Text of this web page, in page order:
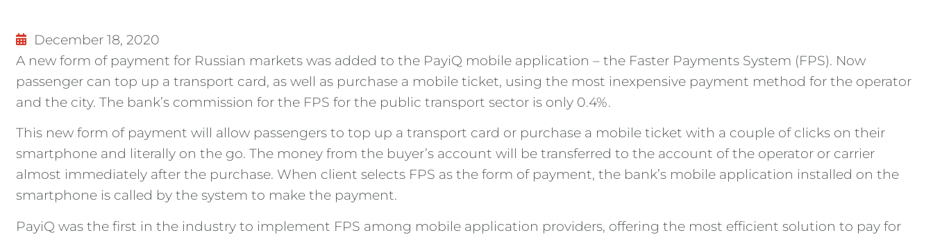
December 18, 2020
A new form of payment for Russian markets was added to the PayiQ mobile application – the Faster Payments System (FPS). Now
passenger can top up a transport card, as well as purchase a mobile ticket, using the most inexpensive payment method for the operator
and the city. The bank’s commission for the FPS for the public transport sector is only 0.4%.
This new form of payment will allow passengers to top up a transport card or purchase a mobile ticket with a couple of clicks on their
smartphone and literally on the go. The money from the buyer’s account will be transferred to the account of the operator or carrier
almost immediately after the purchase. When client selects FPS as the form of payment, the bank’s mobile application installed on the
smartphone is called by the system to make the payment.
PayiQ was the first in the industry to implement FPS among mobile application providers, offering the most efficient solution to pay for